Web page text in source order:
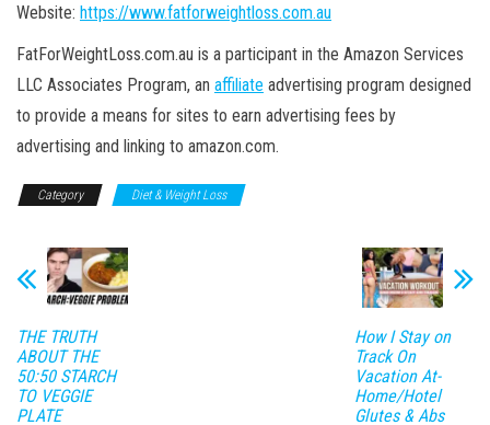
Website: https://www.fatforweightloss.com.au
FatForWeightLoss.com.au is a participant in the Amazon Services
LLC Associates Program, an affiliate advertising program designed
to provide a means for sites to earn advertising fees by
advertising and linking to amazon.com.
Category Diet & Weight Loss
THE TRUTH
ABOUT THE
50:50 STARCH
TO VEGGIE
PLATE
How I Stay on
Track On
Vacation At-
Home/Hotel
Glutes & Abs